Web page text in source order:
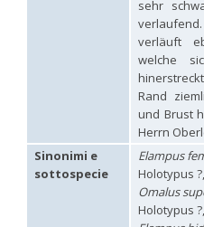
(Linsenmaier, 1959)
Mocsáry, 1889
Hedychrum aureicolle rhodicyprium
Dahlbom, 1854
Hedychrum cholodkovskiiSemenov, 1967
Hedychrum gerstaeckeri
Chevrier, 1869
Hedychrum gerstaeckeri plicatumKilimnik,
Abeille, 1877
Förster, 1853
sehr
verläuft
welche
Rand
und Brust
Herrn
Sinonimi e
sottospecie
Elampus
Holotypus
Omalus
Holotypus